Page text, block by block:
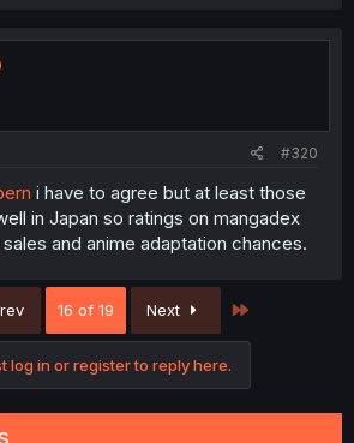
#320
i have to agree but at least those
in Japan so ratings on mangadex
and anime adaptation chances.
16 of 19 Next
log in or register to reply here.